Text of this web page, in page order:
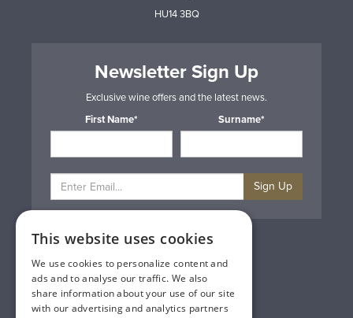
HU14 3BQ
Newsletter Sign Up
Exclusive wine offers and the latest news.
First Name*
Surname*
Sign Up
Privacy & Cookie Policy
Gift Cards
Terms & Conditions
Delivery & Returns
Trade
This website uses cookies
We use cookies to personalize content and
ads and to analyse our traffic. We also
share information about your use of our site
with our advertising and analytics partners